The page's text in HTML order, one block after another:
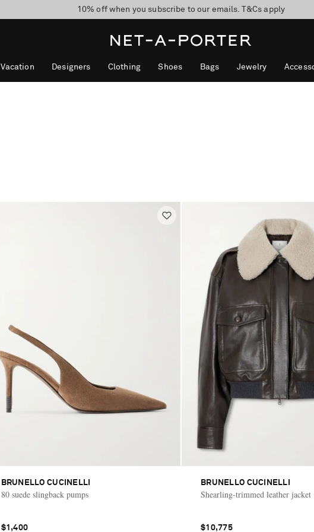
discover now
10% off when you subscribe to our emails. T&Cs apply
Enjoy Free Express Delivery on orders over 500 USD
Vacation Designers Clothing Shoes Bags Jewelry
BRUNELLO CUCINELLI
80 suede slingback pumps
$1,400
BRUNELLO CUCINELLI
Shearling-trimmed leather jacket
$10,775